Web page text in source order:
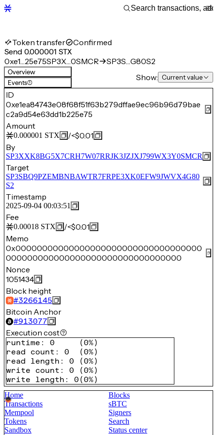
Token transfer Confirmed
Send 0.000001 STX
0xe1…25e75SP3X…0SMCR SP3S…G80S2
Overview
Events(1)
Show: Current value
ID
0xe1ea84743e08f68f51f63b279dffae9ec96b96d79bae
c2a9d54e63dd1b225e75
Amount
0.000001 STX /<$0.01
By
SP3XXK8BG5X7CRH7W07RRJK3JZJXJ799WX3Y0SMCR
Target
SP3SBQ9PZEMBNBAWTR7FRPE3XK0EFW9JWVX4G80
S2
Timestamp
2025-09-04 00:03:51
Fee
0.00018 STX /<$0.01
Memo
0x00000000000000000000000000000000000
000000000000000000000000000000000
Nonce
1051434
Block height
#3266145
Bitcoin Anchor
#913077
Execution cost
runtime : 0 (0%)
read count : 0 (0%)
read length : 0 (0%)
write count : 0 (0%)
write length : 0 (0%)
Home
Blocks
Transactions
sBTC
Mempool
Signers
Tokens
Search
Sandbox
Status center